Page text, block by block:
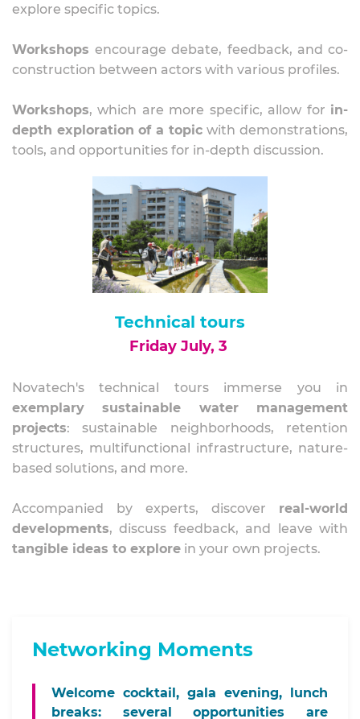
explore specific topics.
Workshopsencourage debate, feedback, and co-
construction between actors with various profiles.
Workshops, which are more specific, allow for in-
depth exploration of a topicwith demonstrations,
tools, and opportunities for in-depth discussion.
Technical tours
Friday July, 3
Novatech's technical tours immerse you in
exemplary sustainable water management
projects: sustainable neighborhoods, retention
structures, multifunctional infrastructure, nature-
based solutions, and more.
Accompanied by experts, discover real-world
developments, discuss feedback, and leave with
tangible ideas to explore in your own projects.
Networking Moments
Welcome cocktail, gala evening, lunch
breaks: several opportunities are